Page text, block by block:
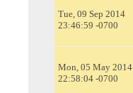
Tue, 09 Sep 2014
23:46:59 -0700
Mon, 05 May 2014
22:58:04 -0700